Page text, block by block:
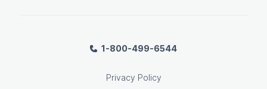
1-800-499-6544
Privacy Policy